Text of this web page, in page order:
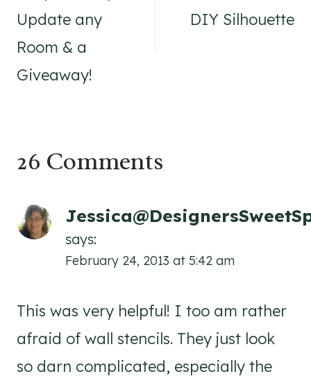
Update any
Room & a
Giveaway!
DIY Silhouette
26 Comments
says:
February 24, 2013 at 5:42 am
This was very helpful! I too am rather
afraid of wall stencils. They just look
so darn complicated, especially the